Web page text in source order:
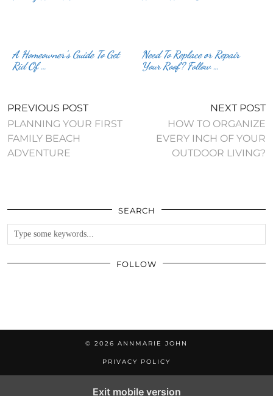
A Homeowner’s Guide To Get
Rid Of …
Need To Replace or Repair
Your Roof? Follow …
PREVIOUS POST
PLANNING YOUR FIRST
FAMILY BEACH
ADVENTURE
NEXT POST
HOW TO ORGANIZE
EVERY INCH OF YOUR
OUTDOOR LIVING?
SEARCH
FOLLOW
© 2026 ANNMARIE JOHN
PRIVACY POLICY
Exit mobile version